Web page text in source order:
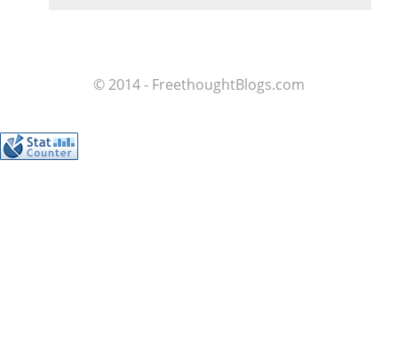
© 2014 - FreethoughtBlogs.com